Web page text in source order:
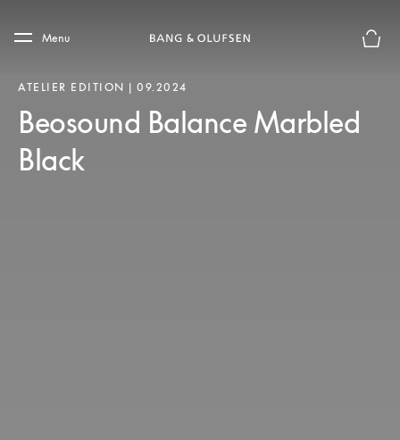
Skip to main footer
Menu
ATELIER EDITION | 09.2024
Beosound Balance Marbled
Black